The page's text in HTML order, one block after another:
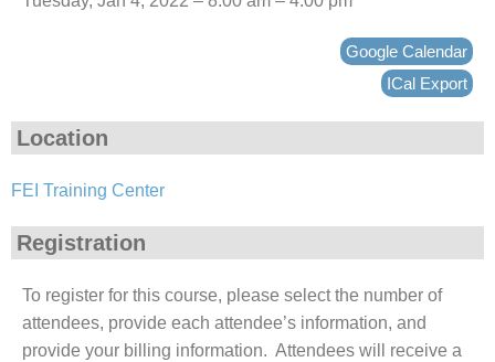
Google Calendar
ICal Export
Location
FEI Training Center
Registration
To register for this course, please select the number of
attendees, provide each attendee’s information, and
provide your billing information. Attendees will receive a